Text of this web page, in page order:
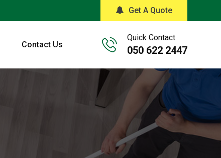
Get A Quote
Contact Us
Quick Contact
050 622 2447